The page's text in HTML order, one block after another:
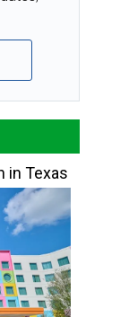
in Texas